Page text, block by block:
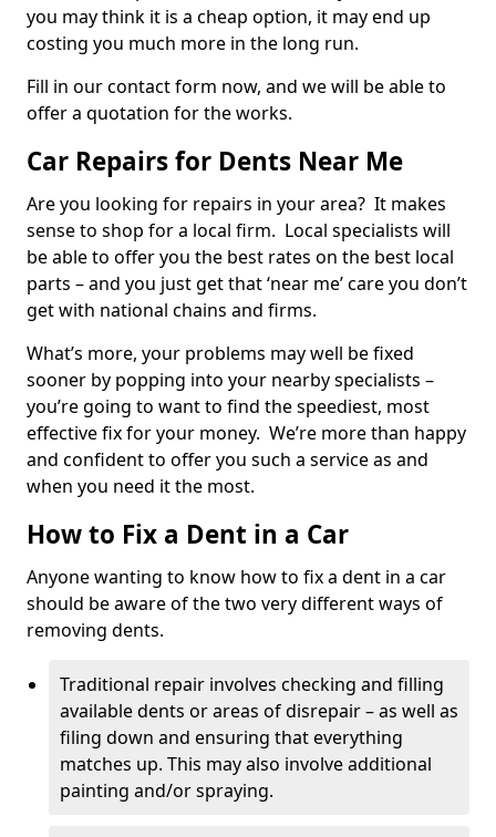
you may think it is a cheap option, it may end up
costing you much more in the long run.
Fill in our contact form now, and we will be able to
offer a quotation for the works.
Car Repairs for Dents Near Me
Are you looking for repairs in your area? It makes
sense to shop for a local firm. Local specialists will
be able to offer you the best rates on the best local
parts – and you just get that ‘near me’ care you don’t
get with national chains and firms.
What’s more, your problems may well be fixed
sooner by popping into your nearby specialists –
you’re going to want to find the speediest, most
effective fix for your money. We’re more than happy
and confident to offer you such a service as and
when you need it the most.
How to Fix a Dent in a Car
Anyone wanting to know how to fix a dent in a car
should be aware of the two very different ways of
removing dents.
Traditional repair involves checking and filling
available dents or areas of disrepair – as well as
filing down and ensuring that everything
matches up. This may also involve additional
painting and/or spraying.